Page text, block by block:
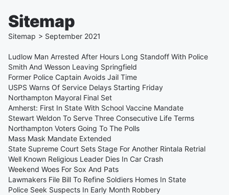
Sitemap
Sitemap > September 2021
Ludlow Man Arrested After Hours Long Standoff With Police
Smith And Wesson Leaving Springfield
Former Police Captain Avoids Jail Time
USPS Warns Of Service Delays Starting Friday
Northampton Mayoral Final Set
Amherst: First In State With School Vaccine Mandate
Stewart Weldon To Serve Three Consecutive Life Terms
Northampton Voters Going To The Polls
Mass Mask Mandate Extended
State Supreme Court Sets Stage For Another Rintala Retrial
Well Known Religious Leader Dies In Car Crash
Weekend Woes For Sox And Pats
Lawmakers File Bill To Refine Soldiers Homes In State
Police Seek Suspects In Early Month Robbery